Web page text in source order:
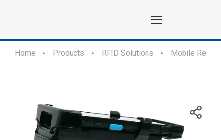
Home Products RFID Solutions Mobile